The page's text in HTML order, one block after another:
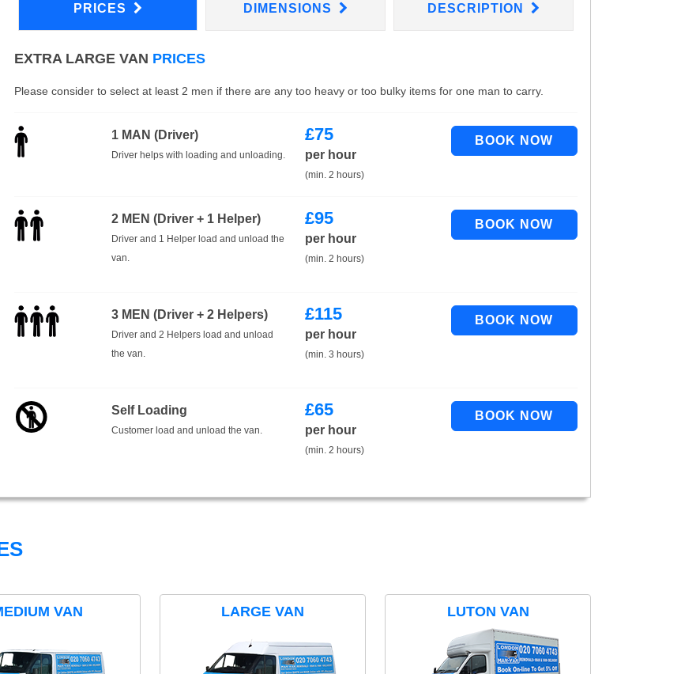
PRICES DIMENSIONS DESCRIPTION
EXTRA LARGE VAN PRICES
Please consider to select at least 2 men if there are any too heavy or too bulky items for one man to carry.
1 MAN (Driver)
Driver helps with loading and unloading.
£75
per hour
(min. 2 hours)
2 MEN (Driver + 1 Helper)
Driver and 1 Helper load and unload the
van.
£95
per hour
(min. 2 hours)
3 MEN (Driver + 2 Helpers)
Driver and 2 Helpers load and unload
the van.
£115
per hour
(min. 3 hours)
Self Loading
Customer load and unload the van.
£65
per hour
(min. 2 hours)
VAN LARGE VAN LUTON VAN